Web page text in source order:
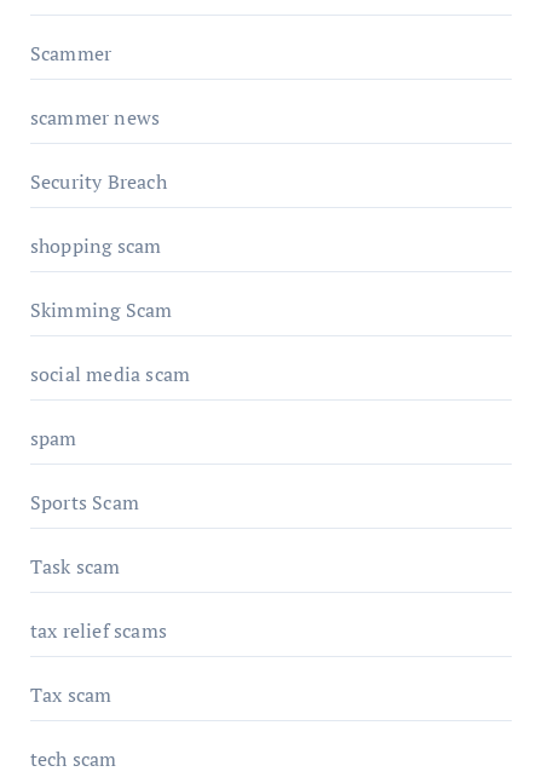
Scammer
scammer news
Security Breach
shopping scam
Skimming Scam
social media scam
spam
Sports Scam
Task scam
tax relief scams
Tax scam
tech scam